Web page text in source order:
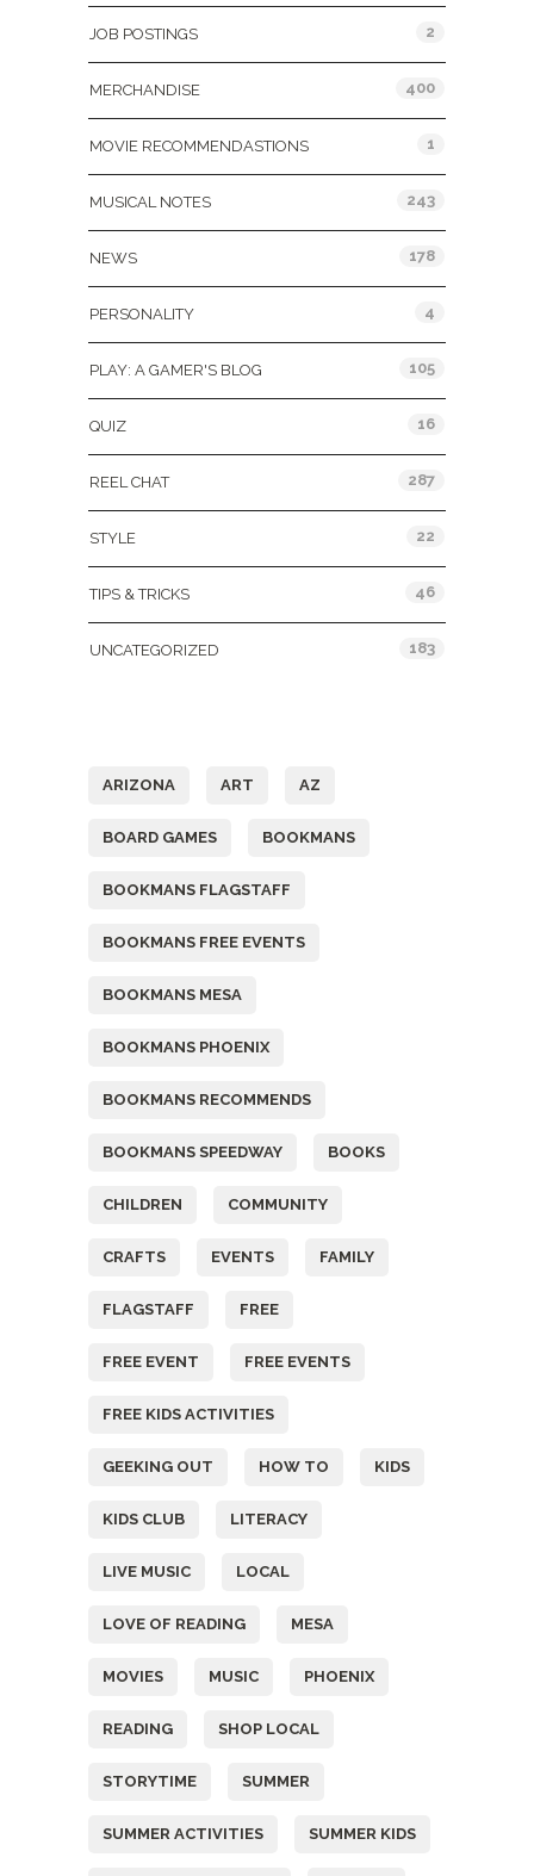
JOB POSTINGS 2
MERCHANDISE 400
MOVIE RECOMMENDASTIONS 1
MUSICAL NOTES 243
NEWS 178
PERSONALITY 4
PLAY: A GAMER'S BLOG 105
QUIZ 16
REEL CHAT 287
STYLE 22
TIPS & TRICKS 46
UNCATEGORIZED 183
ARIZONA ART AZ
BOARD GAMES BOOKMANS
BOOKMANS FLAGSTAFF
BOOKMANS FREE EVENTS
BOOKMANS MESA
BOOKMANS PHOENIX
BOOKMANS RECOMMENDS
BOOKMANS SPEEDWAY BOOKS
CHILDREN COMMUNITY
CRAFTS EVENTS FAMILY
FLAGSTAFF FREE
FREE EVENT FREE EVENTS
FREE KIDS ACTIVITIES
GEEKING OUT HOW TO KIDS
KIDS CLUB LITERACY
LIVE MUSIC LOCAL
LOVE OF READING MESA
MOVIES MUSIC PHOENIX
READING SHOP LOCAL
STORYTIME SUMMER
SUMMER ACTIVITIES SUMMER KIDS